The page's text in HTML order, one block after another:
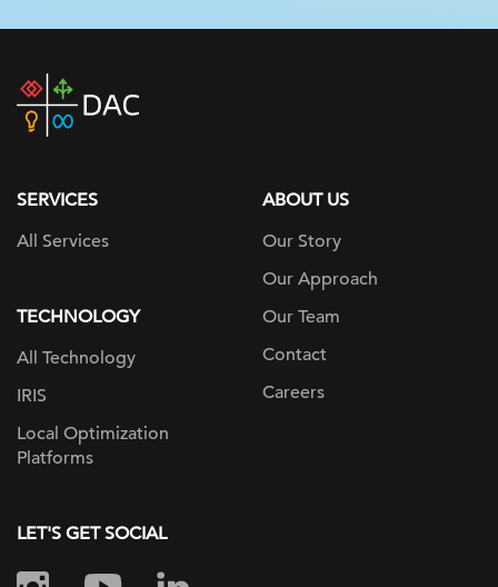
DAC
home
SERVICES
All Services
TECHNOLOGY
All Technology
IRIS
Local Optimization
Platforms
ABOUT US
Our Story
Our Approach
Our Team
Contact
Careers
LET'S GET SOCIAL